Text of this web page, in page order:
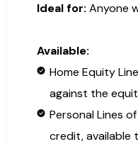
Ideal for: Anyone
Available:
Home Equity
against the
Personal Lines
credit, available